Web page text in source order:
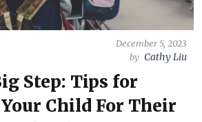
December 5, 2023
by Cathy Liu
Step: Tips for
Child For Their